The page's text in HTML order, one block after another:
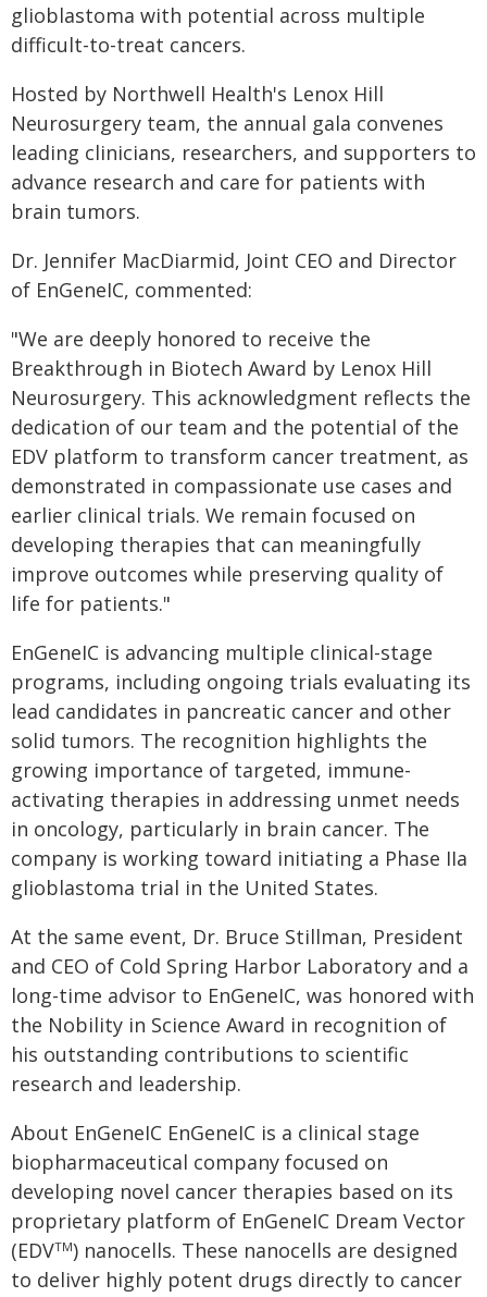
glioblastoma with potential across multiple
difficult-to-treat cancers.
Hosted by Northwell Health's Lenox Hill
Neurosurgery team, the annual gala convenes
leading clinicians, researchers, and supporters to
advance research and care for patients with
brain tumors.
Dr. Jennifer MacDiarmid, Joint CEO and Director
of EnGeneIC, commented:
"We are deeply honored to receive the
Breakthrough in Biotech Award by Lenox Hill
Neurosurgery. This acknowledgment reflects the
dedication of our team and the potential of the
EDV platform to transform cancer treatment, as
demonstrated in compassionate use cases and
earlier clinical trials. We remain focused on
developing therapies that can meaningfully
improve outcomes while preserving quality of
life for patients."
EnGeneIC is advancing multiple clinical-stage
programs, including ongoing trials evaluating its
lead candidates in pancreatic cancer and other
solid tumors. The recognition highlights the
growing importance of targeted, immune-
activating therapies in addressing unmet needs
in oncology, particularly in brain cancer. The
company is working toward initiating a Phase IIa
glioblastoma trial in the United States.
At the same event, Dr. Bruce Stillman, President
and CEO of Cold Spring Harbor Laboratory and a
long-time advisor to EnGeneIC, was honored with
the Nobility in Science Award in recognition of
his outstanding contributions to scientific
research and leadership.
About EnGeneIC EnGeneIC is a clinical stage
biopharmaceutical company focused on
developing novel cancer therapies based on its
proprietary platform of EnGeneIC Dream Vector
(EDVTM) nanocells. These nanocells are designed
to deliver highly potent drugs directly to cancer